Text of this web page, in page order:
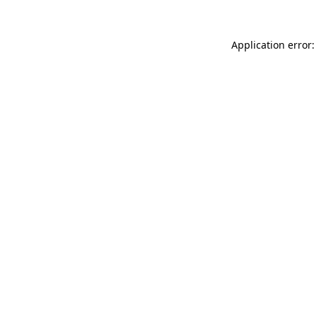
Application